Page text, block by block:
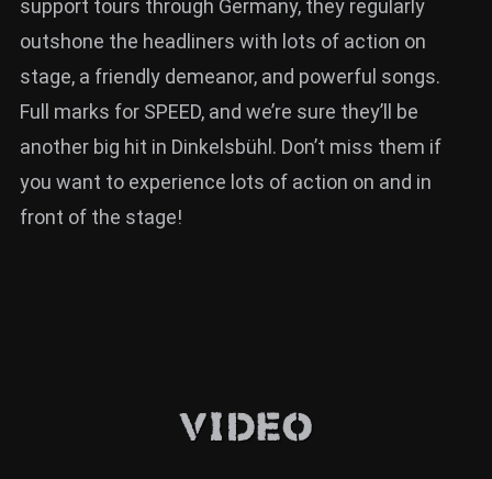
support tours through Germany, they regularly
outshone the headliners with lots of action on
stage, a friendly demeanor, and powerful songs.
Full marks for SPEED, and we’re sure they’ll be
another big hit in Dinkelsbühl. Don’t miss them if
you want to experience lots of action on and in
front of the stage!
Video